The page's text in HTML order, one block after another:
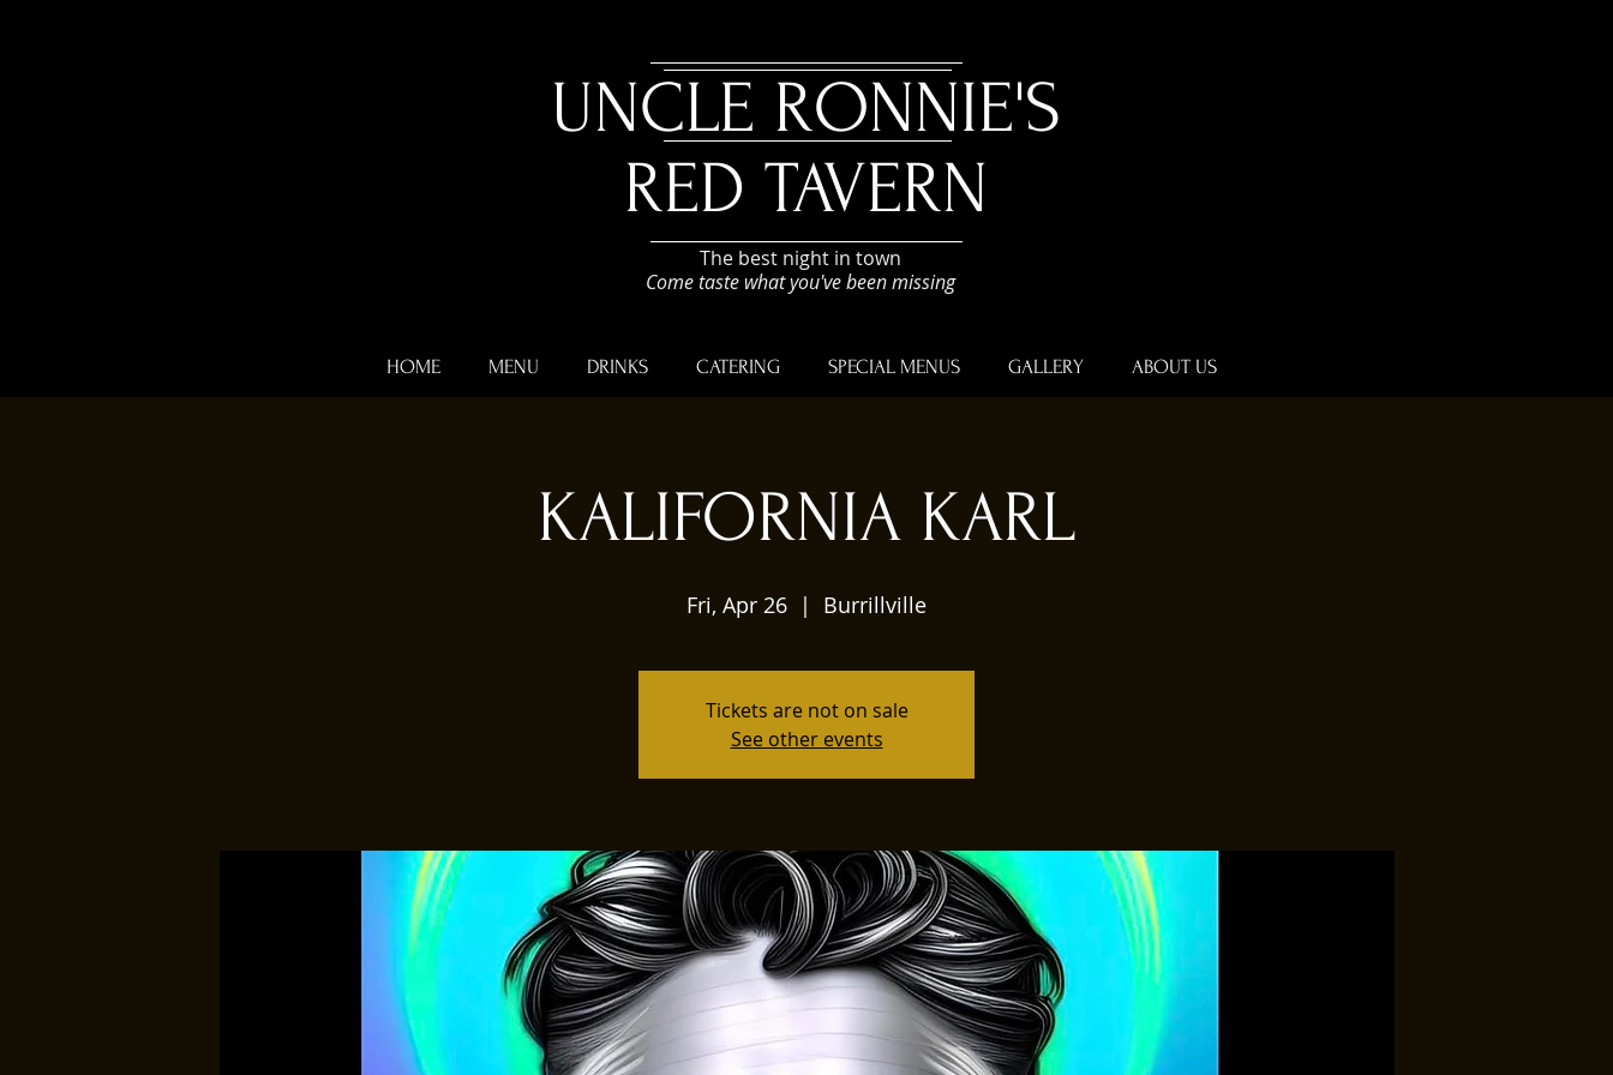
UNCLE RONNIE'S
RED TAVERN
The best night in town
Come taste what you've been missing
HOME MENU DRINKS CATERING SPECIAL MENUS GALLERY ABOUT US
KALIFORNIA KARL
Fri, Apr 26
  |
Burrillville
Tickets are not on sale
See other events